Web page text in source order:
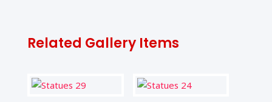
Related Gallery Items